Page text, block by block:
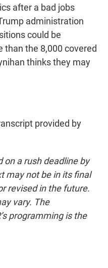
after a bad jobs
administration
could be
than the 8,000 covered
thinks they may
provided by
on a rush deadline by
may not be in its final
revised in the future.
vary. The
programming is the